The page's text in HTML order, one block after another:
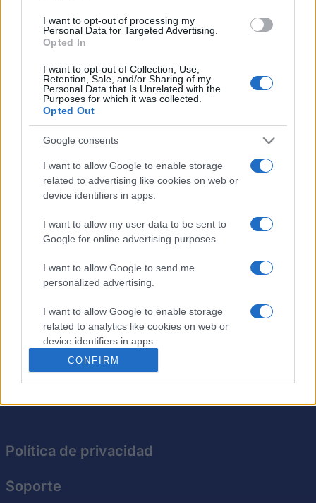
I want to opt-out of processing my
Personal Data for Targeted Advertising.
Opted In
I want to opt-out of Collection, Use,
Retention, Sale, and/or Sharing of my
Personal Data that Is Unrelated with the
Purposes for which it was collected.
Opted Out
Google consents
I want to allow Google to enable storage
related to advertising like cookies on web or
device identifiers in apps.
I want to allow my user data to be sent to
Google for online advertising purposes.
I want to allow Google to send me
personalized advertising.
I want to allow Google to enable storage
related to analytics like cookies on web or
device identifiers in apps.
I want to allow Google to enable storage
related to functionality of the website or app.
I want to allow Google to enable storage
functionality and fraud prevention, and other
CONFIRM
Hoy Esta semana
Podrías ser tú
Best Polymath Crossword by
Cincinnus Descripción
Aquí tienes 40 crucigramas para poner a prueba tus
conocimientos generales. Estos
se han
una atractiva combinación de preguntas de cultura
general, juegos de palabras y pistas desafiantes. Esta
colección pondrá a prueba tus límites, requiriendo
conocimientos sobre una amplia gama de temas.
Disfruta del desafío y mejora tus conocimientos
generales con cada crucigrama que completes.
Política de privacidad
Soporte